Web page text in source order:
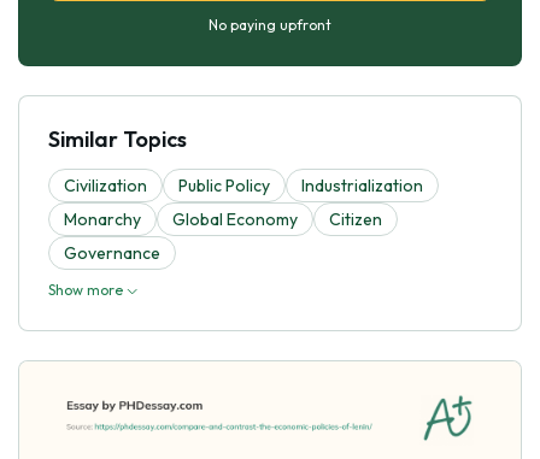
No paying upfront
Similar Topics
Civilization Public Policy
Industrialization
Monarchy
Global Economy
Citizen
Governance
Show more